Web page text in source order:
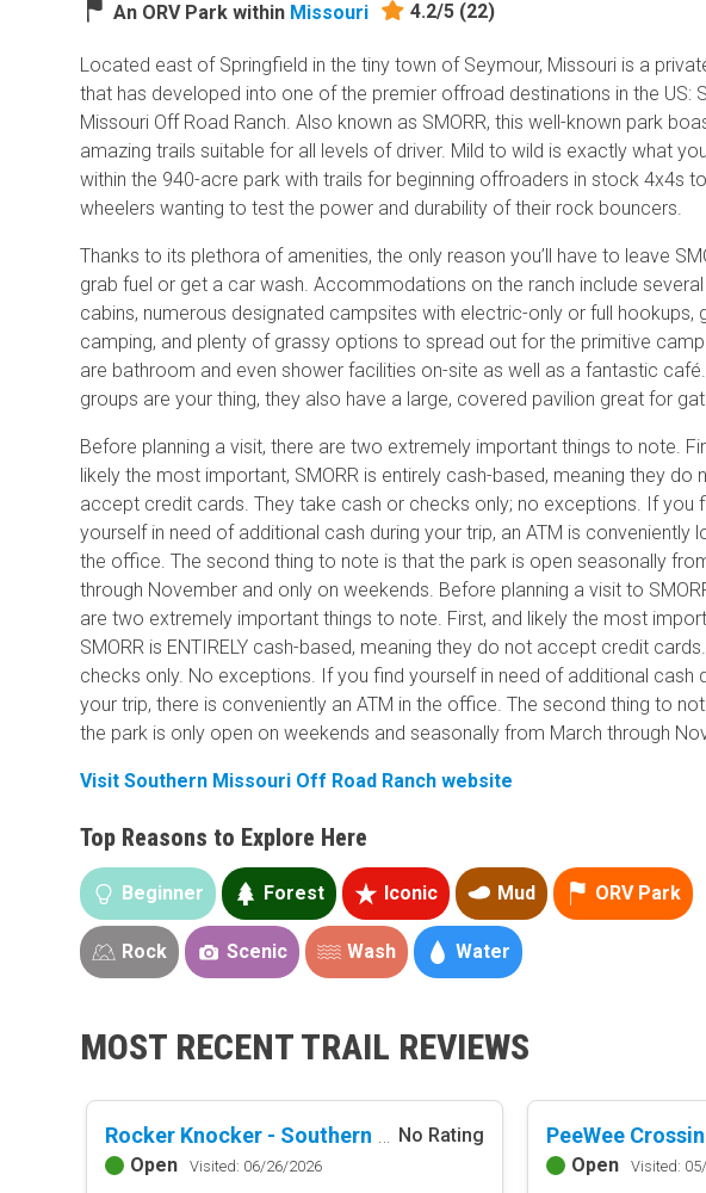
An ORV Park within Missouri 4.2/5 (22)
Located east of Springfield in the tiny town of Seymour, Missouri is a
that has developed into one of the premier offroad destinations in the US:
Missouri Off Road Ranch. Also known as SMORR, this well-known park
amazing trails suitable for all levels of driver. Mild to wild is exactly what
within the 940-acre park with trails for beginning offroaders in stock 4x4s
wheelers wanting to test the power and durability of their rock bouncers.
Thanks to its plethora of amenities, the only reason you’ll have to leave
grab fuel or get a car wash. Accommodations on the ranch include
cabins, numerous designated campsites with electric-only or full hookups,
camping, and plenty of grassy options to spread out for the primitive
are bathroom and even shower facilities on-site as well as a fantastic
groups are your thing, they also have a large, covered pavilion great for
Before planning a visit, there are two extremely important things to note.
likely the most important, SMORR is entirely cash-based, meaning they do
accept credit cards. They take cash or checks only; no exceptions. If you
yourself in need of additional cash during your trip, an ATM is conveniently
the office. The second thing to note is that the park is open seasonally
through November and only on weekends. Before planning a visit to
are two extremely important things to note. First, and likely the most
SMORR is ENTIRELY cash-based, meaning they do not accept credit
checks only. No exceptions. If you find yourself in need of additional cash
your trip, there is conveniently an ATM in the office. The second thing to
the park is only open on weekends and seasonally from March through
Visit Southern Missouri Off Road Ranch website
Top Reasons to Explore Here
Beginner Forest Iconic Mud ORV Park
Rock Scenic Wash Water
MOST RECENT TRAIL REVIEWS
No Rating
Open
Visited: 06/26/2026
Open
Visited: